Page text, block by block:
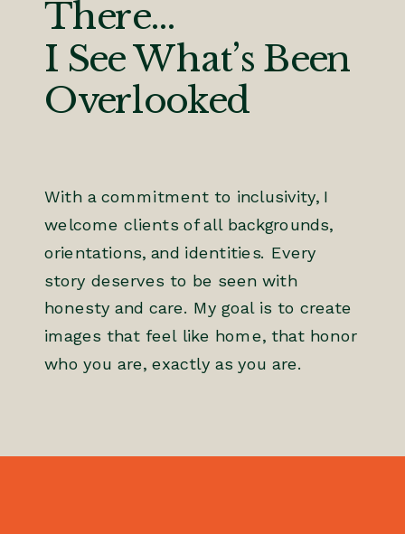
There...
I See What’s Been
Overlooked
With a commitment to inclusivity, I
welcome clients of all backgrounds,
orientations, and identities. Every
story deserves to be seen with
honesty and care. My goal is to create
images that feel like home, that honor
who you are, exactly as you are.